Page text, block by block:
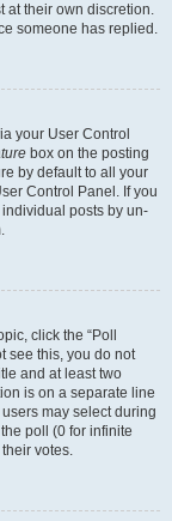
at their own discretion.
someone has replied.
your User Control
box on the posting
by default to all your
Control Panel. If you
posts by un-
click the “Poll
see this, you do not
and at least two
is on a separate line
may select during
poll (0 for infinite
votes.